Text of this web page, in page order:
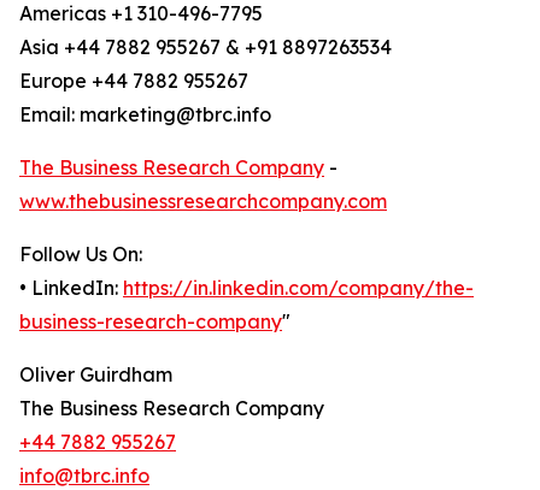
Americas +1 310-496-7795
Asia +44 7882 955267 & +91 8897263534
Europe +44 7882 955267
Email: marketing@tbrc.info
The Business Research Company -
www.thebusinessresearchcompany.com
Follow Us On:
• LinkedIn: https://in.linkedin.com/company/the-
business-research-company"
Oliver Guirdham
The Business Research Company
+44 7882 955267
info@tbrc.info